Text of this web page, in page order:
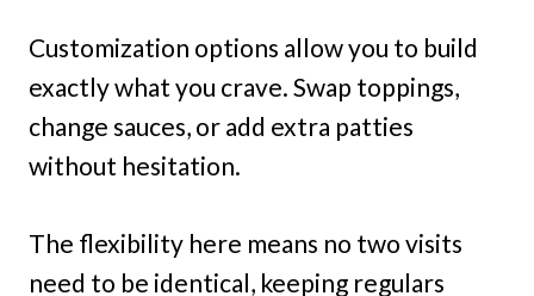
Customization options allow you to build
exactly what you crave. Swap toppings,
change sauces, or add extra patties
without hesitation.
The flexibility here means no two visits
need to be identical, keeping regulars